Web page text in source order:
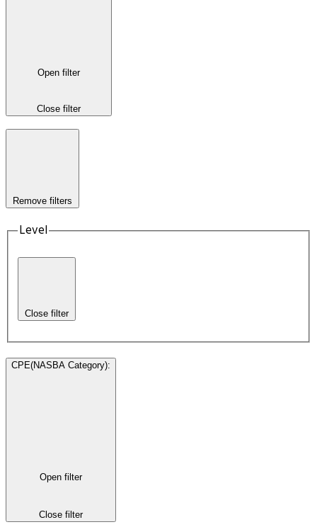
Open filter
Close filter
Remove filters
Level
Close filter
CPE(NASBA Category):
Open filter
Close filter